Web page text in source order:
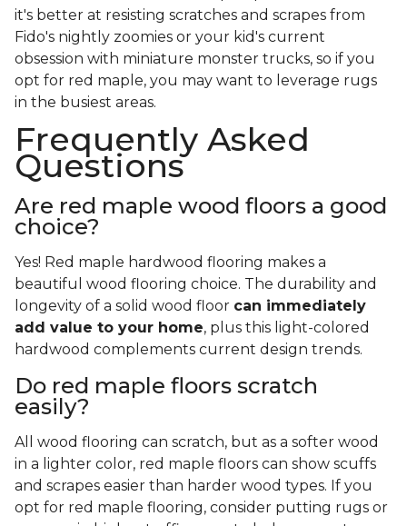
it's better at resisting scratches and scrapes from
Fido's nightly zoomies or your kid's current
obsession with miniature monster trucks, so if you
opt for red maple, you may want to leverage rugs
in the busiest areas.
Frequently Asked
Questions
Are red maple wood floors a good
choice?
Yes! Red maple hardwood flooring makes a
beautiful wood flooring choice. The durability and
longevity of a solid wood floor can immediately
add value to your home, plus this light-colored
hardwood complements current design trends.
Do red maple floors scratch
easily?
All wood flooring can scratch, but as a softer wood
in a lighter color, red maple floors can show scuffs
and scrapes easier than harder wood types. If you
opt for red maple flooring, consider putting rugs or